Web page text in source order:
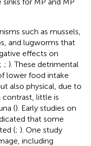
such as mussels,
and lugworms that
effects on
; ; ). These detrimental
lower food intake
also physical, due to
contrast, little is
(). Early studies on
that some
(; ). One study
including